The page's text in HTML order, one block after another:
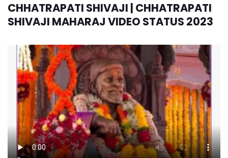
CHHATRAPATI SHIVAJI | CHHATRAPATI
SHIVAJI MAHARAJ VIDEO STATUS 2023